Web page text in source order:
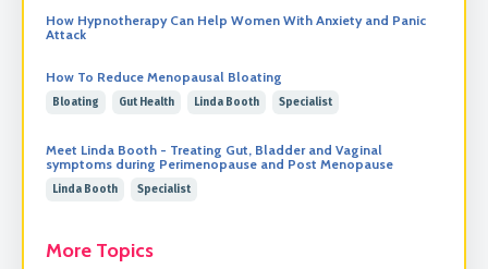
How Hypnotherapy Can Help Women With Anxiety and Panic
Attack
How To Reduce Menopausal Bloating
Bloating Gut Health Linda Booth Specialist
Meet Linda Booth - Treating Gut, Bladder and Vaginal
symptoms during Perimenopause and Post Menopause
Linda Booth Specialist
More Topics